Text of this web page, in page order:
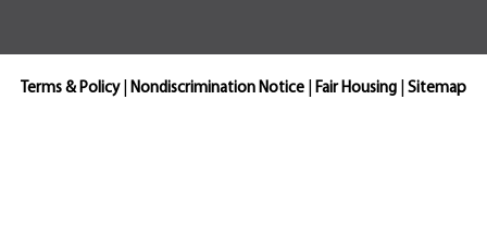
Terms & Policy| Nondiscrimination Notice Fair Housing Sitemap